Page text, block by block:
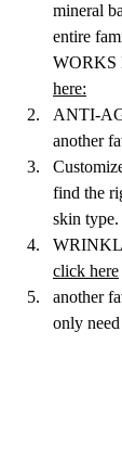
mineral
entire
here:
ANTI-
another
find the
skin type.
click here
another
only